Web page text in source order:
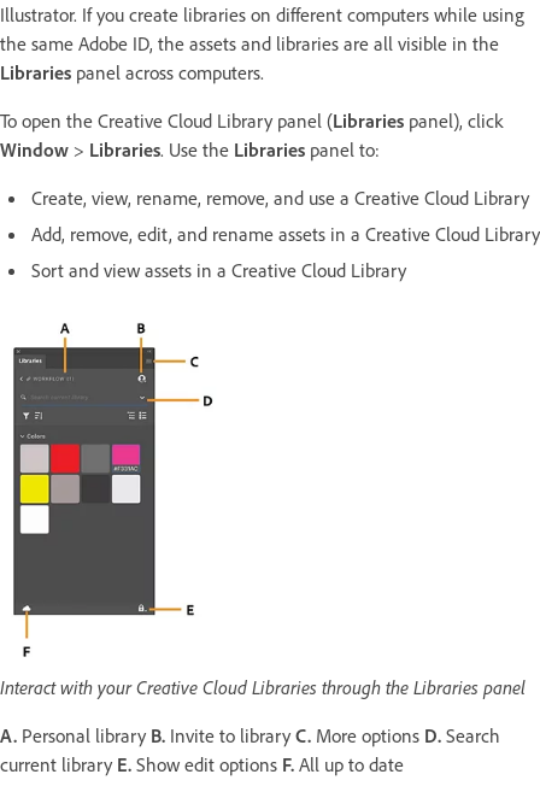
Illustrator. If you create libraries on different computers while using
the same Adobe ID, the assets and libraries are all visible in the
Libraries panel across computers.
To open the Creative Cloud Library panel (Libraries panel), click
Window > Libraries. Use the Libraries panel to:
Create, view, rename, remove, and use a Creative Cloud Library
Add, remove, edit, and rename assets in a Creative Cloud Library
Sort and view assets in a Creative Cloud Library
Interact with your Creative Cloud Libraries through the Libraries panel
A. Personal library B. Invite to library C. More options D. Search
current library E. Show edit options F. All up to date